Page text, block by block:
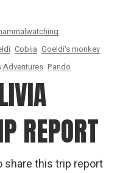
Cobija Goeldi's monkey
Adventures Pando
REPORT
share this trip report